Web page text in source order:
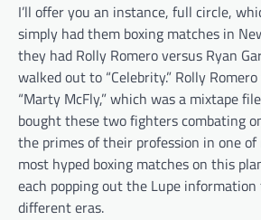
I’ll offer you an instance, full circle,
simply had them boxing matches in
they had Rolly Romero versus Ryan
walked out to “Celebrity.” Rolly
“Marty McFly,” which was a mixtape
bought these two fighters combating
the primes of their profession in one
most hyped boxing matches on this
each popping out the Lupe
different eras.